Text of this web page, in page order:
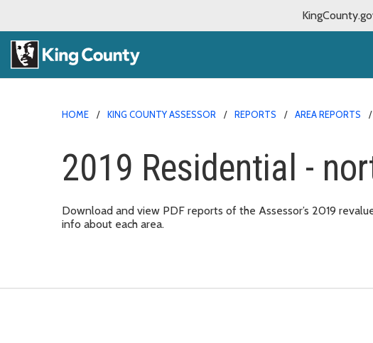
HOME KING COUNTY ASSESSOR REPORTS AREA REPORTS
2019 Residential -
Download and view PDF reports of the Assessor’s 2019
info about each area.